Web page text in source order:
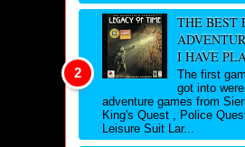
THE BEST
I HAVE
The first
got into
adventure games from
King's Quest , Police
Leisure Suit Lar...